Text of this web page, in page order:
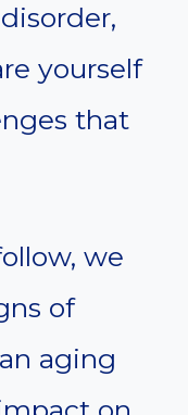
yourself
that
we
of
aging